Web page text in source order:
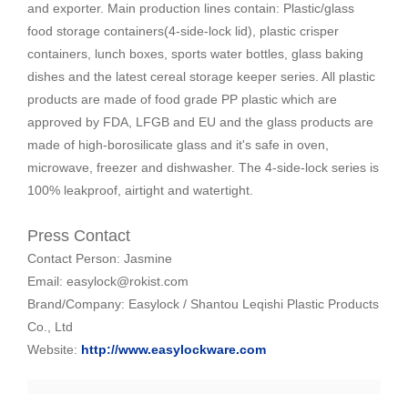
and exporter. Main production lines contain: Plastic/glass
food storage containers(4-side-lock lid), plastic crisper
containers, lunch boxes, sports water bottles, glass baking
dishes and the latest cereal storage keeper series. All plastic
products are made of food grade PP plastic which are
approved by FDA, LFGB and EU and the glass products are
made of high-borosilicate glass and it's safe in oven,
microwave, freezer and dishwasher. The 4-side-lock series is
100% leakproof, airtight and watertight.
Press Contact
Contact Person: Jasmine
Email: easylock@rokist.com
Brand/Company: Easylock / Shantou Leqishi Plastic Products
Co., Ltd
Website: http://www.easylockware.com